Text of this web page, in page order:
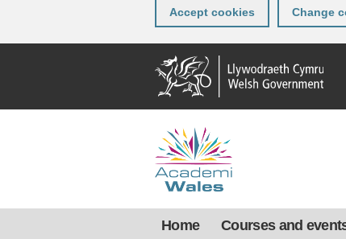
Accept cookies Change
Home Courses and